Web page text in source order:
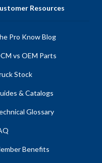
Resources
Pro Know Blog
vs OEM Parts
Stock
& Catalogs
Glossary
Benefits